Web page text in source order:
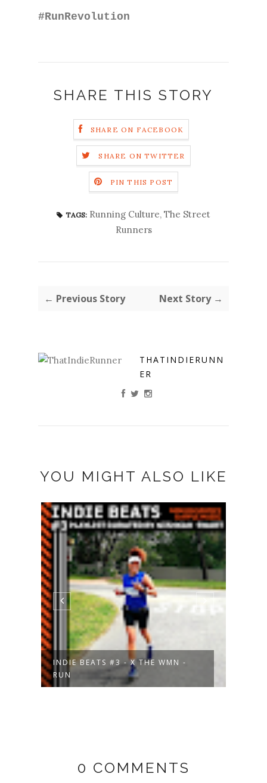
#RunRevolution
SHARE THIS STORY
SHARE ON FACEBOOK
SHARE ON TWITTER
PIN THIS POST
TAGS: Running Culture, The Street
Runners
← Previous Story Next Story →
THATINDIERUNN
ER
YOU MIGHT ALSO LIKE
INDIE BEATS #3 - X THE WMN -
RUN
0 COMMENTS